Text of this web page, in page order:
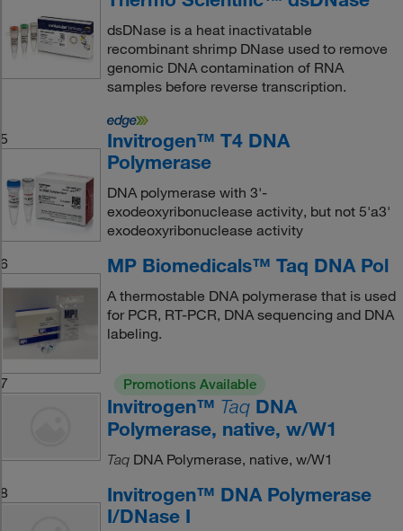
dsDNase is a heat inactivatable
recombinant shrimp DNase used to remove
genomic DNA contamination of RNA
samples before reverse transcription.
5
Invitrogen™ T4 DNA
Polymerase
DNA polymerase with 3'-
exodeoxyribonuclease activity, but not 5'a3'
exodeoxyribonuclease activity
6
MP Biomedicals™ Taq DNA Pol
A thermostable DNA polymerase that is used
for PCR, RT-PCR, DNA sequencing and DNA
labeling.
7 Promotions Available
Invitrogen™ TaqDNA
Polymerase, native, w/W1
TaqDNA Polymerase, native, w/W1
8
Invitrogen™ DNA Polymerase
I/DNase I